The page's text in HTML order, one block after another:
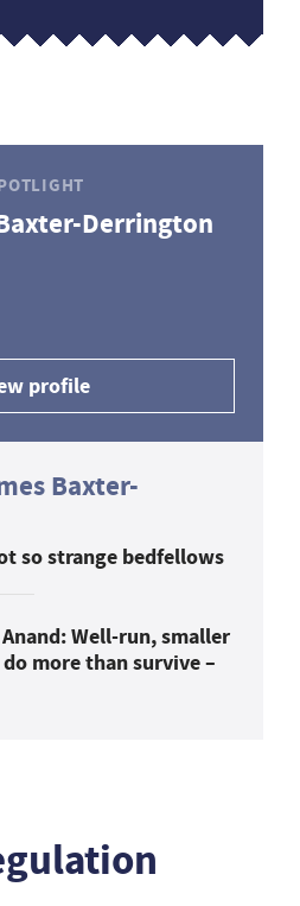
Derrington
profile
Baxter-
so strange bedfellows
Well-run, smaller
more than survive –